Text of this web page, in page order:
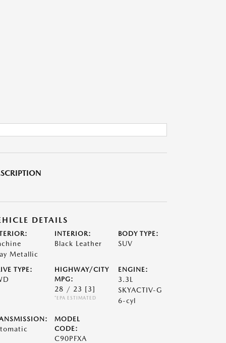
DETAILS
Metallic
INTERIOR:
Black Leather
BODY TYPE:
SUV
TYPE:
HIGHWAY/CITY
MPG:
28 / 23 [3]
*EPA ESTIMATED
ENGINE:
3.3L
SKYACTIV-G
6-cyl
MODEL
CODE:
C90PFXA